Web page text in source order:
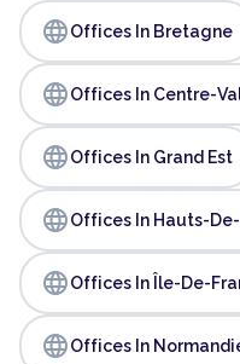
languageOffices In Bretagne
languageOffices In Centre-
languageOffices In Grand Est
languageOffices In Hauts-
languageOffices In Île-De-
languageOffices In